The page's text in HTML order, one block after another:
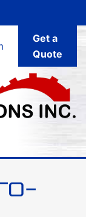
Get a
Quote